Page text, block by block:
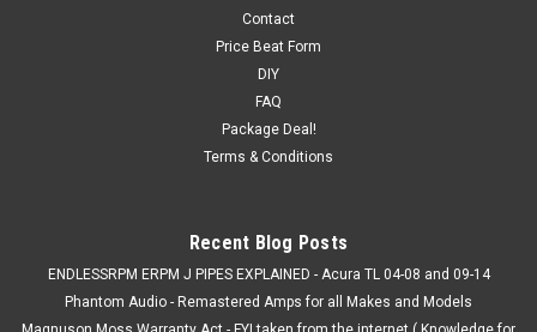
Contact
Price Beat Form
DIY
FAQ
Package Deal!
Terms & Conditions
Recent Blog Posts
ENDLESSRPM ERPM J PIPES EXPLAINED - Acura TL 04-08 and 09-14
Phantom Audio - Remastered Amps for all Makes and Models